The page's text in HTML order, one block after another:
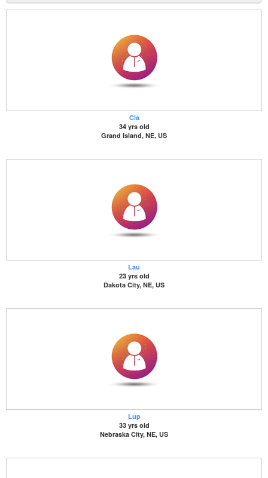
Cla
34 yrs old
Grand Island, NE, US
Lau
23 yrs old
Dakota City, NE, US
Lup
33 yrs old
Nebraska City, NE, US